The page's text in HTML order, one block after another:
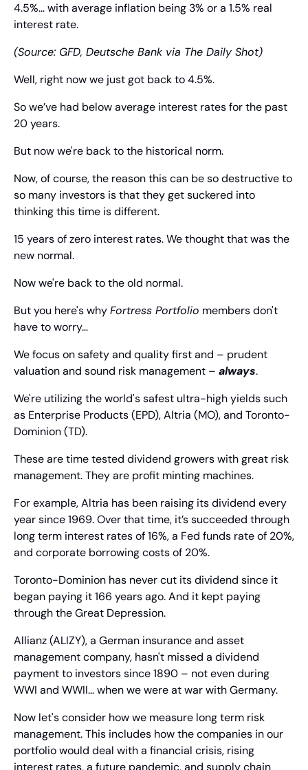
4.5%... with average inflation being 3% or a 1.5% real
interest rate.
(Source: GFD, Deutsche Bank via The Daily Shot)
Well, right now we just got back to 4.5%.
So we’ve had below average interest rates for the past
20 years.
But now we're back to the historical norm.
Now, of course, the reason this can be so destructive to
so many investors is that they get suckered into
thinking this time is different.
15 years of zero interest rates. We thought that was the
new normal.
Now we're back to the old normal.
But you here's why Fortress Portfolio members don't
have to worry…
We focus on safety and quality first and – prudent
valuation and sound risk management – always.
We're utilizing the world's safest ultra-high yields such
as Enterprise Products (EPD), Altria (MO), and Toronto-
Dominion (TD).
These are time tested dividend growers with great risk
management. They are profit minting machines.
For example, Altria has been raising its dividend every
year since 1969. Over that time, it’s succeeded through
long term interest rates of 16%, a Fed funds rate of 20%,
and corporate borrowing costs of 20%.
Toronto-Dominion has never cut its dividend since it
began paying it 166 years ago. And it kept paying
through the Great Depression.
Allianz (ALIZY), a German insurance and asset
management company, hasn't missed a dividend
payment to investors since 1890 – not even during
WWI and WWII… when we were at war with Germany.
Now let's consider how we measure long term risk
management. This includes how the companies in our
portfolio would deal with a financial crisis, rising
interest rates, a future pandemic, and supply chain